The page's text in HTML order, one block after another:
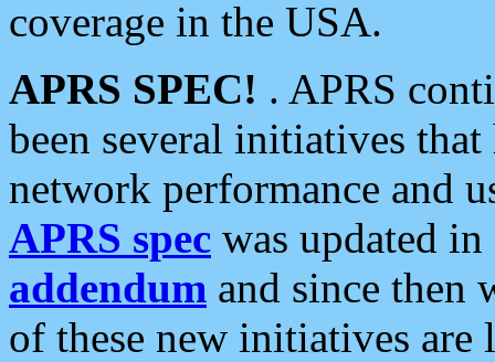
coverage in the USA.
APRS SPEC! . APRS
been several initiatives
network performance and
APRS spec was updated
addendum and since then
of these new initiatives are